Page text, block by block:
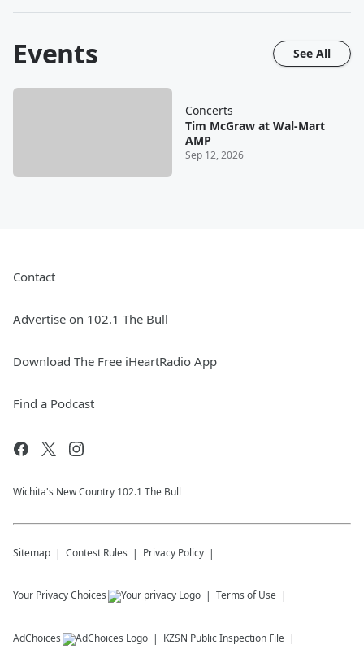
Events See All
Concerts
Tim McGraw at Wal-Mart
AMP
Sep 12, 2026
Contact
Advertise on 102.1 The Bull
Download The Free iHeartRadio App
Find a Podcast
Wichita's New Country 102.1 The Bull
Sitemap Contest Rules Privacy Policy
Your Privacy Choices Terms of Use
AdChoices KZSN Public Inspection File